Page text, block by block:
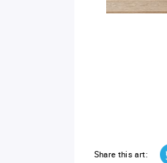
Share this art: